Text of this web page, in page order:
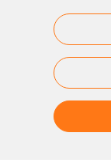
Mon-
Fr de